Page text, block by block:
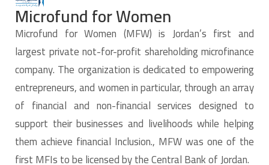
Microfund for Women
Microfund for Women (MFW) is Jordan’s first and
largest private not-for-profit shareholding microfinance
company. The organization is dedicated to empowering
entrepreneurs, and women in particular, through an array
of financial and non-financial services designed to
support their businesses and livelihoods while helping
them achieve financial Inclusion., MFW was one of the
first MFIs to be licensed by the Central Bank of Jordan.